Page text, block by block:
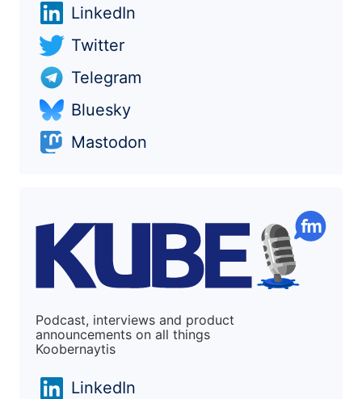
LinkedIn
Twitter
Telegram
Bluesky
Mastodon
Podcast, interviews and product
announcements on all things
Koobernaytis
LinkedIn